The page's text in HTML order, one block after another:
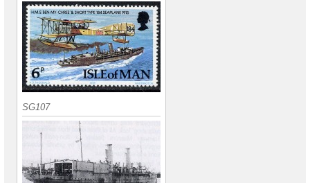
SG107